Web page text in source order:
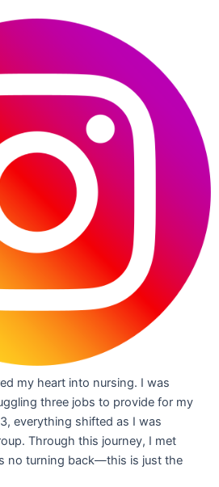
my heart into nursing. I was
three jobs to provide for my
everything shifted as I was
Through this journey, I met
no turning back—this is just the